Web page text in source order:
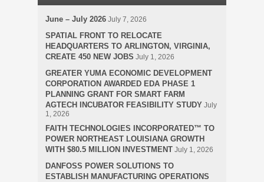
June – July 2026 July 7, 2026
SPATIAL FRONT TO RELOCATE
HEADQUARTERS TO ARLINGTON, VIRGINIA,
CREATE 450 NEW JOBS July 1, 2026
GREATER YUMA ECONOMIC DEVELOPMENT
CORPORATION AWARDED EDA PHASE 1
PLANNING GRANT FOR SMART FARM
AGTECH INCUBATOR FEASIBILITY STUDY July
1, 2026
FAITH TECHNOLOGIES INCORPORATED™ TO
POWER NORTHEAST LOUISIANA GROWTH
WITH $80.5 MILLION INVESTMENT July 1, 2026
DANFOSS POWER SOLUTIONS TO
ESTABLISH MANUFACTURING OPERATIONS